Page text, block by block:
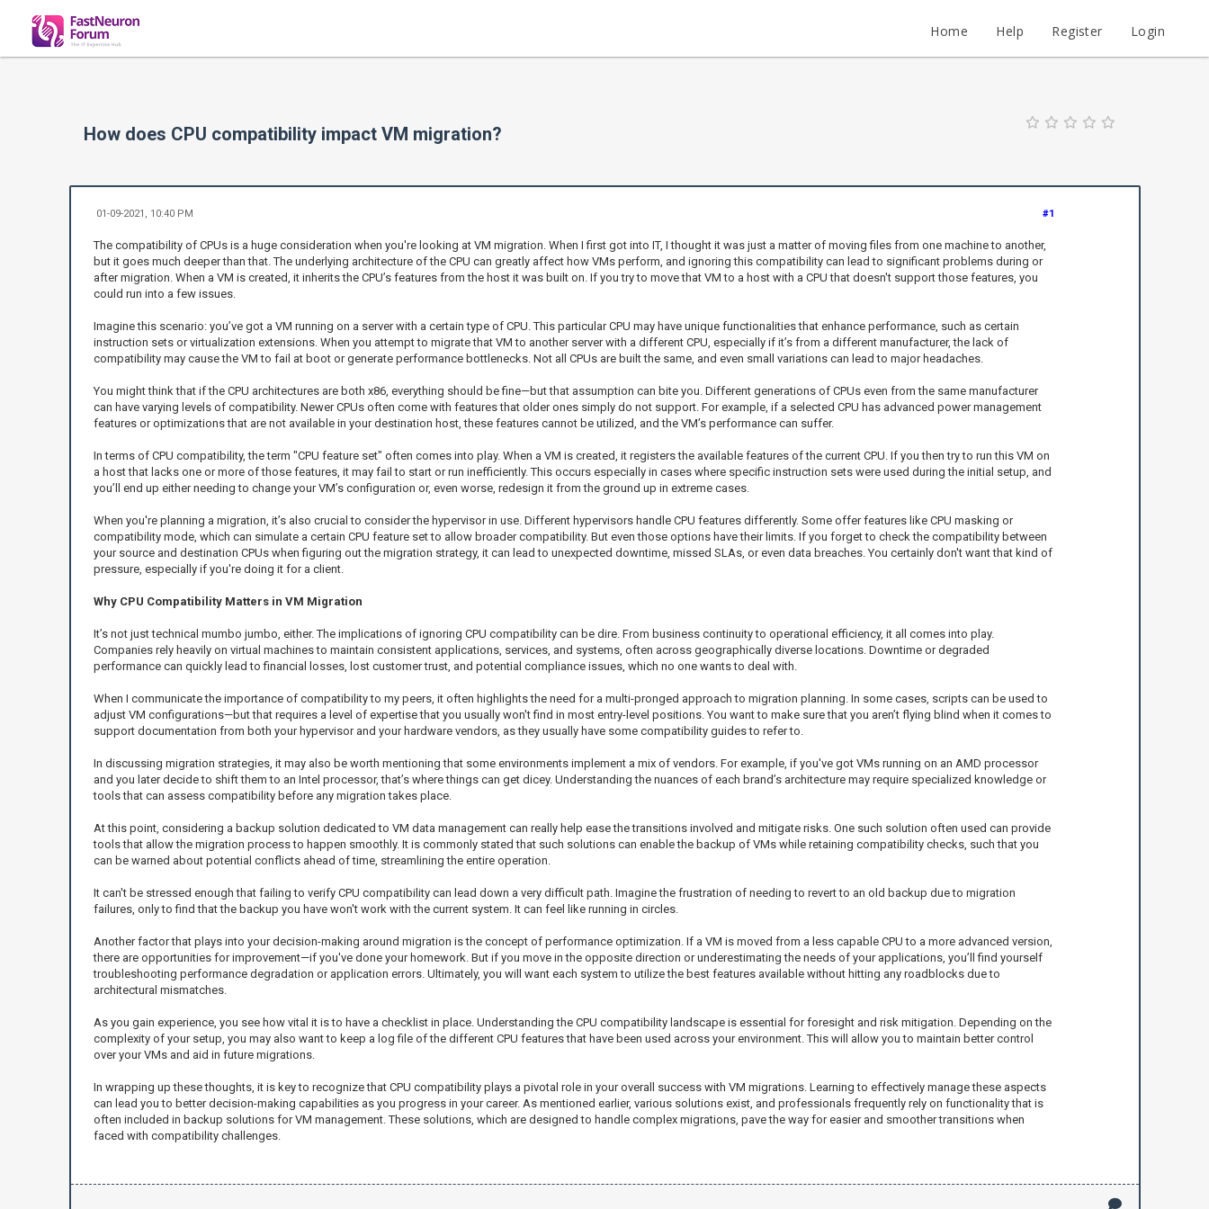
Home Help Register Login
How does CPU compatibility impact VM migration?
#1
01-09-2021, 10:40 PM
The compatibility of CPUs is a huge consideration when you're looking at VM migration. When I first got into IT, I thought it was just a matter of moving files from one machine to another,
but it goes much deeper than that. The underlying architecture of the CPU can greatly affect how VMs perform, and ignoring this compatibility can lead to significant problems during or
after migration. When a VM is created, it inherits the CPU’s features from the host it was built on. If you try to move that VM to a host with a CPU that doesn't support those features, you
could run into a few issues.
Imagine this scenario: you’ve got a VM running on a server with a certain type of CPU. This particular CPU may have unique functionalities that enhance performance, such as certain
instruction sets or virtualization extensions. When you attempt to migrate that VM to another server with a different CPU, especially if it’s from a different manufacturer, the lack of
compatibility may cause the VM to fail at boot or generate performance bottlenecks. Not all CPUs are built the same, and even small variations can lead to major headaches.
You might think that if the CPU architectures are both x86, everything should be fine—but that assumption can bite you. Different generations of CPUs even from the same manufacturer
can have varying levels of compatibility. Newer CPUs often come with features that older ones simply do not support. For example, if a selected CPU has advanced power management
features or optimizations that are not available in your destination host, these features cannot be utilized, and the VM’s performance can suffer.
In terms of CPU compatibility, the term "CPU feature set" often comes into play. When a VM is created, it registers the available features of the current CPU. If you then try to run this VM on
a host that lacks one or more of those features, it may fail to start or run inefficiently. This occurs especially in cases where specific instruction sets were used during the initial setup, and
you’ll end up either needing to change your VM’s configuration or, even worse, redesign it from the ground up in extreme cases.
When you're planning a migration, it’s also crucial to consider the hypervisor in use. Different hypervisors handle CPU features differently. Some offer features like CPU masking or
compatibility mode, which can simulate a certain CPU feature set to allow broader compatibility. But even those options have their limits. If you forget to check the compatibility between
your source and destination CPUs when figuring out the migration strategy, it can lead to unexpected downtime, missed SLAs, or even data breaches. You certainly don't want that kind of
pressure, especially if you're doing it for a client.
Why CPU Compatibility Matters in VM Migration
It’s not just technical mumbo jumbo, either. The implications of ignoring CPU compatibility can be dire. From business continuity to operational efficiency, it all comes into play.
Companies rely heavily on virtual machines to maintain consistent applications, services, and systems, often across geographically diverse locations. Downtime or degraded
performance can quickly lead to financial losses, lost customer trust, and potential compliance issues, which no one wants to deal with.
When I communicate the importance of compatibility to my peers, it often highlights the need for a multi-pronged approach to migration planning. In some cases, scripts can be used to
adjust VM configurations—but that requires a level of expertise that you usually won't find in most entry-level positions. You want to make sure that you aren’t flying blind when it comes to
support documentation from both your hypervisor and your hardware vendors, as they usually have some compatibility guides to refer to.
In discussing migration strategies, it may also be worth mentioning that some environments implement a mix of vendors. For example, if you've got VMs running on an AMD processor
and you later decide to shift them to an Intel processor, that’s where things can get dicey. Understanding the nuances of each brand’s architecture may require specialized knowledge or
tools that can assess compatibility before any migration takes place.
At this point, considering a backup solution dedicated to VM data management can really help ease the transitions involved and mitigate risks. One such solution often used can provide
tools that allow the migration process to happen smoothly. It is commonly stated that such solutions can enable the backup of VMs while retaining compatibility checks, such that you
can be warned about potential conflicts ahead of time, streamlining the entire operation.
It can't be stressed enough that failing to verify CPU compatibility can lead down a very difficult path. Imagine the frustration of needing to revert to an old backup due to migration
failures, only to find that the backup you have won't work with the current system. It can feel like running in circles.
Another factor that plays into your decision-making around migration is the concept of performance optimization. If a VM is moved from a less capable CPU to a more advanced version,
there are opportunities for improvement—if you've done your homework. But if you move in the opposite direction or underestimating the needs of your applications, you’ll find yourself
troubleshooting performance degradation or application errors. Ultimately, you will want each system to utilize the best features available without hitting any roadblocks due to
architectural mismatches.
As you gain experience, you see how vital it is to have a checklist in place. Understanding the CPU compatibility landscape is essential for foresight and risk mitigation. Depending on the
complexity of your setup, you may also want to keep a log file of the different CPU features that have been used across your environment. This will allow you to maintain better control
over your VMs and aid in future migrations.
In wrapping up these thoughts, it is key to recognize that CPU compatibility plays a pivotal role in your overall success with VM migrations. Learning to effectively manage these aspects
can lead you to better decision-making capabilities as you progress in your career. As mentioned earlier, various solutions exist, and professionals frequently rely on functionality that is
often included in backup solutions for VM management. These solutions, which are designed to handle complex migrations, pave the way for easier and smoother transitions when
faced with compatibility challenges.